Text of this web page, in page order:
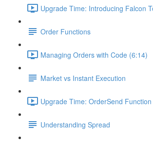
Upgrade Time: Introducing Falcon
Order Functions
Managing Orders with Code (6:14)
Market vs Instant Execution
Upgrade Time: OrderSend
Understanding Spread